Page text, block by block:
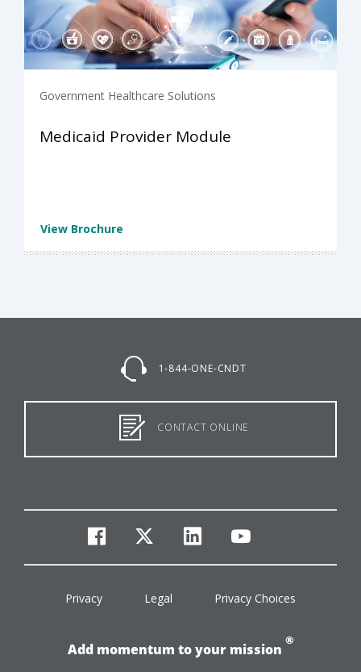
Government Healthcare Solutions
Medicaid Provider Module
View Brochure
1-844-ONE-CNDT
CONTACT ONLINE
facebook
twitterlinkedinyoutube
Privacy Legal Privacy Choices
Add momentum to your mission
®